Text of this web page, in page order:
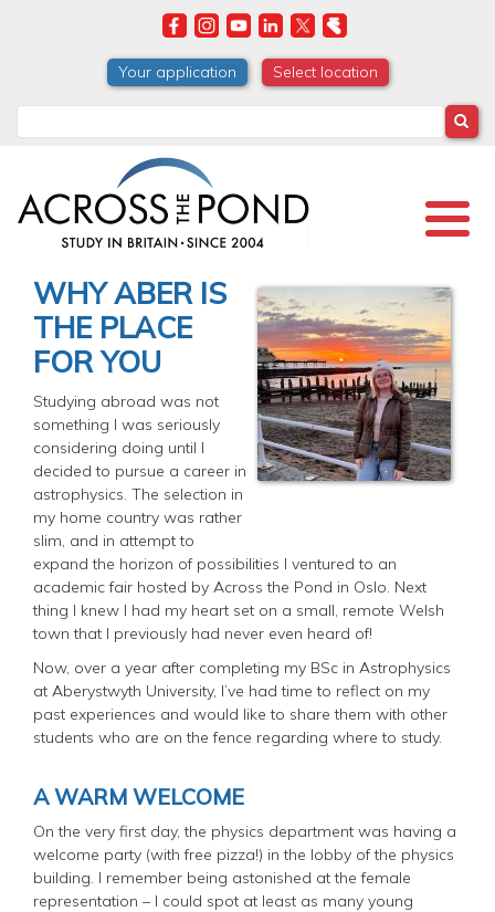
Your application Select location
WHY ABER IS
THE PLACE
FOR YOU
Studying abroad was not
something I was seriously
considering doing until I
decided to pursue a career in
astrophysics. The selection in
my home country was rather
slim, and in attempt to
expand the horizon of possibilities I ventured to an
academic fair hosted by Across the Pond in Oslo. Next
thing I knew I had my heart set on a small, remote Welsh
town that I previously had never even heard of!
Now, over a year after completing my BSc in Astrophysics
at Aberystwyth University, I’ve had time to reflect on my
past experiences and would like to share them with other
students who are on the fence regarding where to study.
A WARM WELCOME
On the very first day, the physics department was having a
welcome party (with free pizza!) in the lobby of the physics
building. I remember being astonished at the female
representation – I could spot at least as many young